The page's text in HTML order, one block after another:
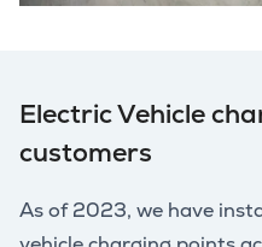
Electric Vehicle
customers
As of 2023, we have